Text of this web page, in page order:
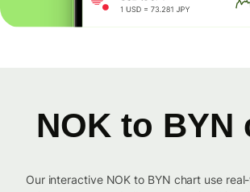
NOK to BYN
Our interactive NOK to BYN chart use